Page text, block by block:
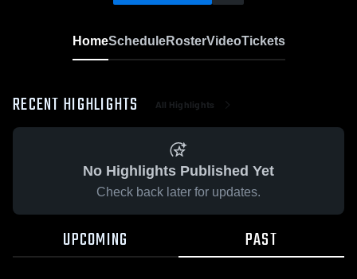
HomeScheduleRosterVideoTickets
RECENT HIGHLIGHTS All Highlights
No Highlights Published Yet
Check back later for updates.
UPCOMING PAST